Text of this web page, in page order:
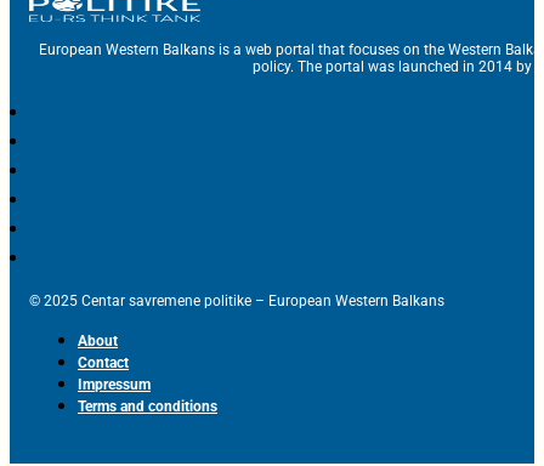
European Western Balkans is a web portal that focuses on the Western
policy. The portal was launched in 2014 by
© 2025 Centar savremene politike – European Western Balkans
About
Contact
Impressum
Terms and conditions